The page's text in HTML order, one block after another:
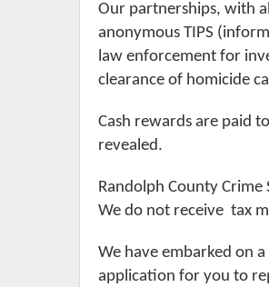
Our partnerships, with
anonymous TIPS
law enforcement for
clearance of homicide
Cash rewards are paid
revealed.
Randolph County
We do not receive tax
We have embarked on
application for you to